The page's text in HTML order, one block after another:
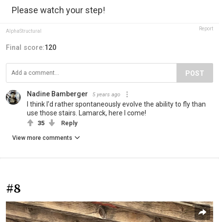
Please watch your step!
AlphaStructural Report
Final score:120
POST
Nadine Bamberger 5 years ago
I think I'd rather spontaneously evolve the ability to fly than
use those stairs. Lamarck, here I come!
35 Reply
View more comments
#8